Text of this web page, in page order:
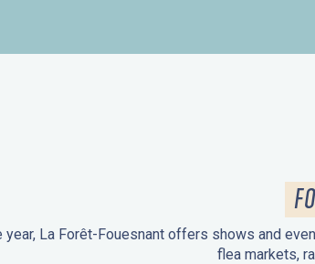
year, La Forêt-Fouesnant offers shows and
flea markets,